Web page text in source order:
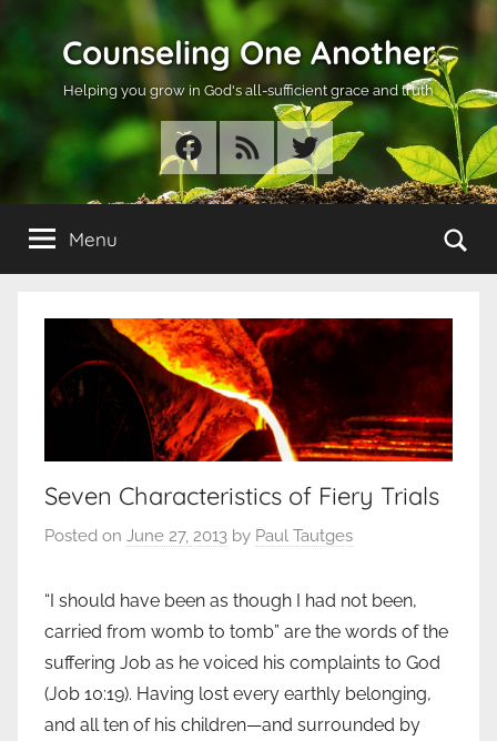
Counseling One Another
Helping you grow in God's all-sufficient grace and truth
Facebook
RSS Twitter
Menu
Seven Characteristics of Fiery Trials
Posted on June 27, 2013 by Paul Tautges
“I should have been as though I had not been,
carried from womb to tomb” are the words of the
suffering Job as he voiced his complaints to God
(Job 10:19). Having lost every earthly belonging,
and all ten of his children—and surrounded by